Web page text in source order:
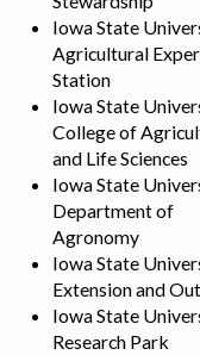
Iowa State
Agricultural
Station
Iowa State
College of
and Life Sciences
Iowa State
Department of
Agronomy
Iowa State
Extension and
Iowa State
Research Park